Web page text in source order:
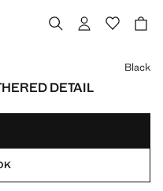
DETAIL
Black